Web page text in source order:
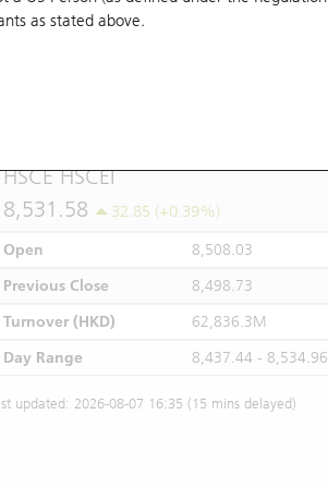
as stated above.
HSCE HSCEI
8,531.58
32.85 (+0.39%)
Open
8,508.03
Previous Close
8,498.73
Turnover (HKD)
62,836.3M
Day Range
8,437.44 - 8,534.96
updated: 2026-08-07 16:35 (15 mins delayed)